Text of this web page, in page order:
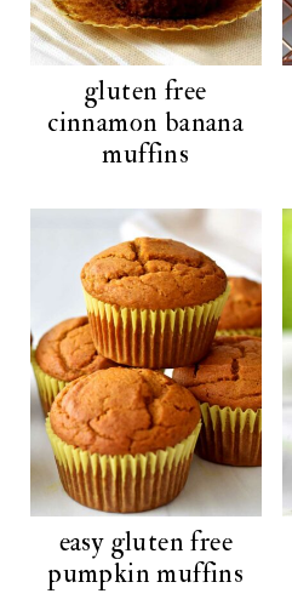
gluten free
cinnamon banana
muffins
easy gluten free
pumpkin muffins